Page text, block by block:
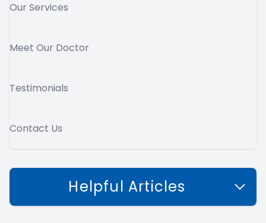
Our Services
Meet Our Doctor
Testimonials
Contact Us
Helpful Articles